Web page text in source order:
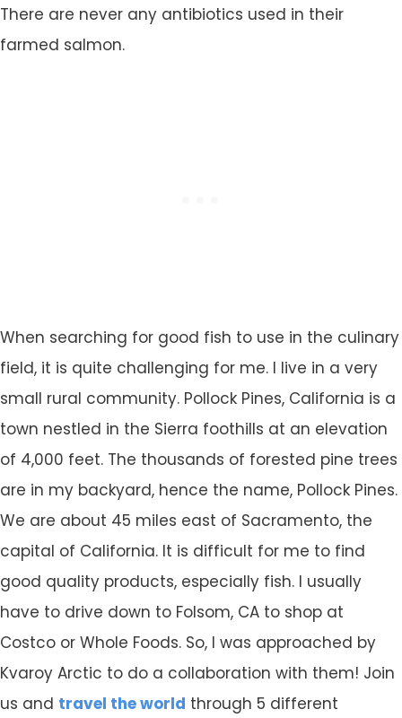
There are never any antibiotics used in their
farmed salmon.
When searching for good fish to use in the culinary
field, it is quite challenging for me. I live in a very
small rural community. Pollock Pines, California is a
town nestled in the Sierra foothills at an elevation
of 4,000 feet. The thousands of forested pine trees
are in my backyard, hence the name, Pollock Pines.
We are about 45 miles east of Sacramento, the
capital of California. It is difficult for me to find
good quality products, especially fish. I usually
have to drive down to Folsom, CA to shop at
Costco or Whole Foods. So, I was approached by
Kvaroy Arctic to do a collaboration with them! Join
us and travel the world through 5 different